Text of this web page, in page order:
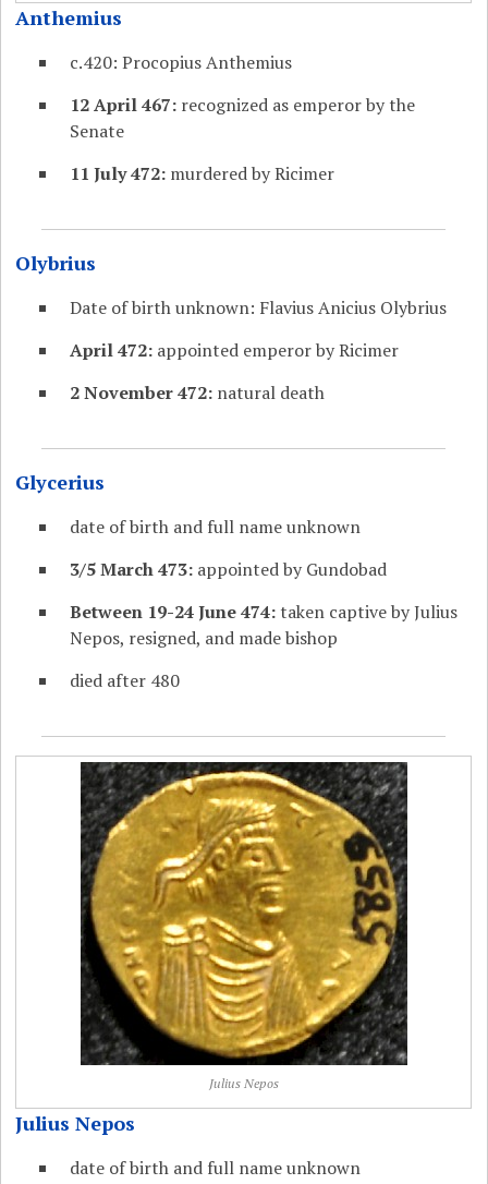
Anthemius
c.420: Procopius Anthemius
12 April 467: recognized as emperor by the
Senate
11 July 472: murdered by Ricimer
Olybrius
Date of birth unknown: Flavius Anicius Olybrius
April 472: appointed emperor by Ricimer
2 November 472: natural death
Glycerius
date of birth and full name unknown
3/5 March 473: appointed by Gundobad
Between 19-24 June 474:taken captive by Julius
Nepos, resigned, and made bishop
died after 480
Julius Nepos
Julius Nepos
date of birth and full name unknown